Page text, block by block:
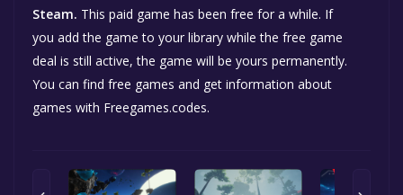
Steam. This paid game has been free for a while. If
you add the game to your library while the free game
deal is still active, the game will be yours permanently.
You can find free games and get information about
games with Freegames.codes.